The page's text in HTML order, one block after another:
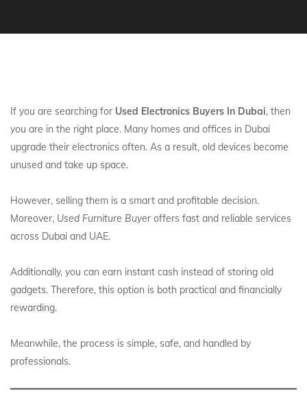
If you are searching for Used Electronics Buyers In Dubai, then
you are in the right place. Many homes and offices in Dubai
upgrade their electronics often. As a result, old devices become
unused and take up space.
However, selling them is a smart and profitable decision.
Moreover, Used Furniture Buyeroffers fast and reliable services
across Dubai and UAE.
Additionally, you can earn instant cash instead of storing old
gadgets. Therefore, this option is both practical and financially
rewarding.
Meanwhile, the process is simple, safe, and handled by
professionals.